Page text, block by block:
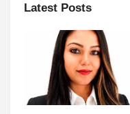
Latest Posts